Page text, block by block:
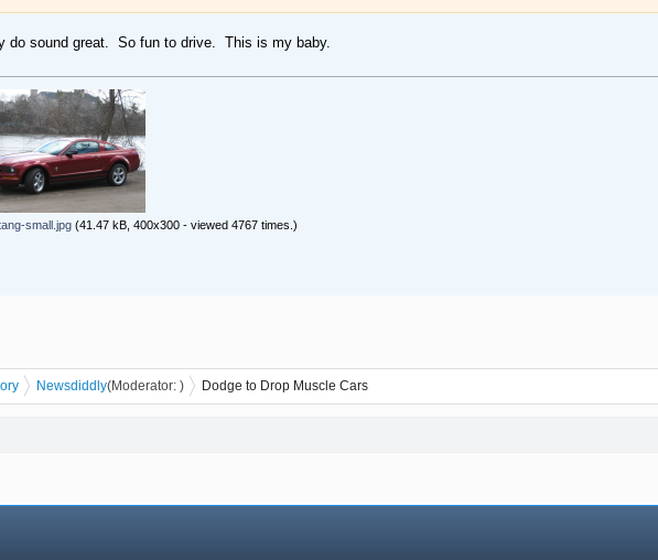
do sound great. So fun to drive. This is my baby.
small.jpg(41.47 kB, 400x300 - viewed 4767 times.)
News (Moderator:
diddly ) Dodge to Drop Muscle Cars